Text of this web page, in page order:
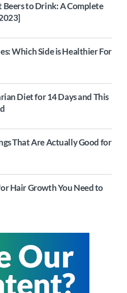
Beers to Drink: A Complete
Which Side is Healthier For
Diet for 14 Days and This
That Are Actually Good for
Hair Growth You Need to